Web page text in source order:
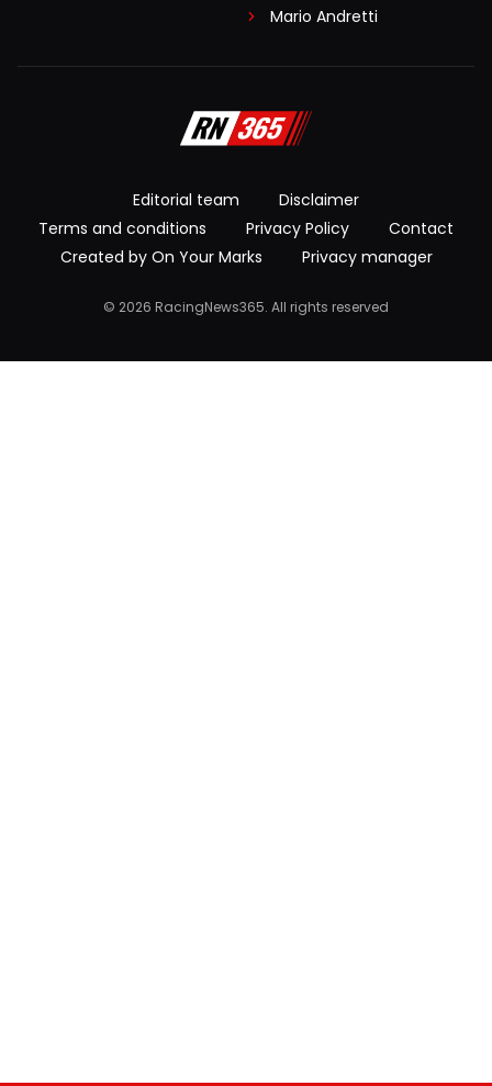
Mario Andretti
Editorial team
Disclaimer
Terms and conditions
Privacy Policy
Contact
Created by On Your Marks
Privacy manager
© 2026 RacingNews365. All rights reserved